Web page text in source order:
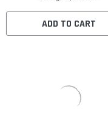
ADD TO CART